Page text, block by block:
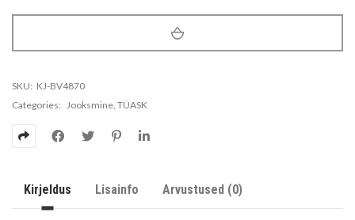
SKU: KJ-BV4870
Categories:
Jooksmine TÜASK
Kirjeldus Lisainfo Arvustused (0)